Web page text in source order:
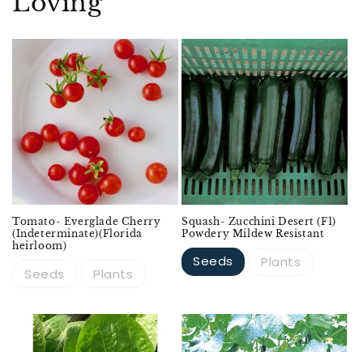
Sold out
Tomato- Everglade Cherry
(Indeterminate)(Florida
heirloom)
Seeds Plants
Squash- Zucchini Desert (F1)
Powdery Mildew Resistant
Seeds Plants